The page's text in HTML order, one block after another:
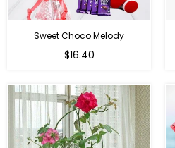
Sweet Choco Melody
Regular
$16.40